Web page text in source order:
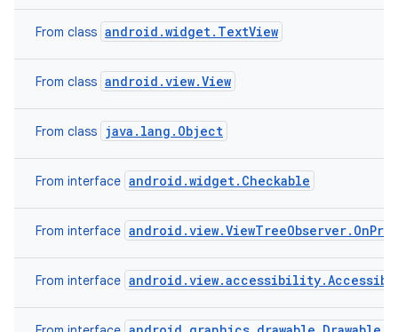
From class android.widget.TextView
From class android.view.View
From class java.lang.Object
From interface android.widget.Checkable
From interface
From interface